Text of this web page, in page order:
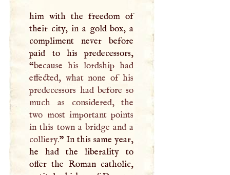
him with the freedom of
their city, in a gold box, a
compliment never before
paid to his predecessors,
“because his lordship had
effected, what none of his
predecessors had before so
much as considered, the
two most important points
in this town a bridge and a
colliery.” In this same year,
he had the liberality to
offer the Roman catholic,